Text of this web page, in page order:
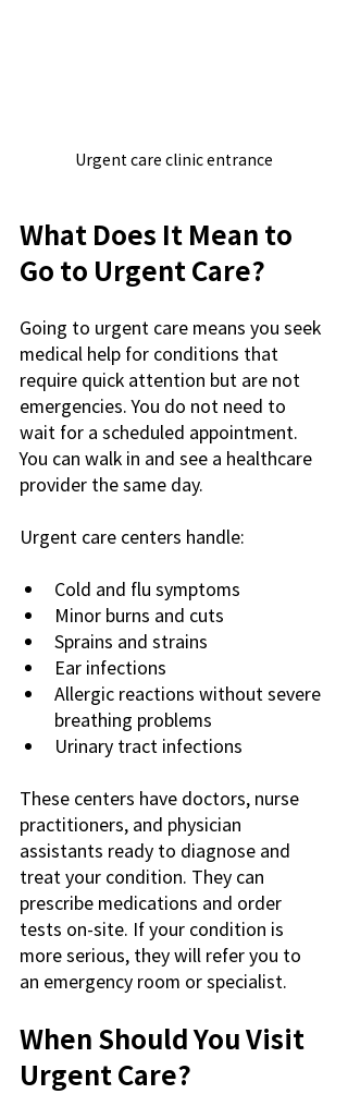
Urgent care clinic entrance
What Does It Mean to
Go to Urgent Care?
Going to urgent care means you seek
medical help for conditions that
require quick attention but are not
emergencies. You do not need to
wait for a scheduled appointment.
You can walk in and see a healthcare
provider the same day.
Urgent care centers handle:
Cold and flu symptoms
Minor burns and cuts
Sprains and strains
Ear infections
Allergic reactions without severe
breathing problems
Urinary tract infections
These centers have doctors, nurse
practitioners, and physician
assistants ready to diagnose and
treat your condition. They can
prescribe medications and order
tests on-site. If your condition is
more serious, they will refer you to
an emergency room or specialist.
When Should You Visit
Urgent Care?